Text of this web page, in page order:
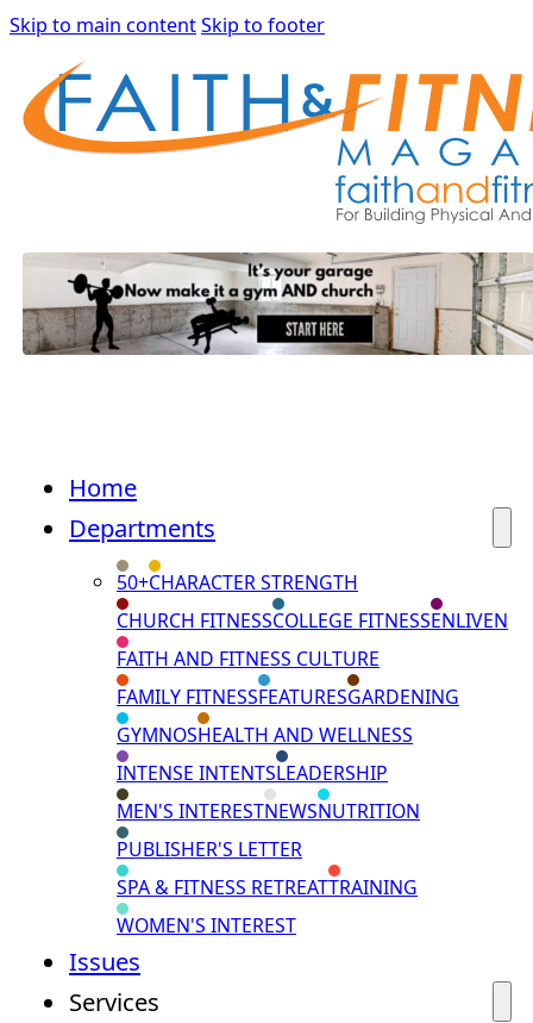
Skip to main contentSkip to footer
Home
Departments
50+CHARACTER STRENGTH
CHURCH FITNESSCOLLEGE FITNESSENLIVEN
FAITH AND FITNESS CULTURE
FAMILY FITNESSFEATURESGARDENING
GYMNOSHEALTH AND WELLNESS
INTENSE INTENTSLEADERSHIP
MEN'S INTERESTNEWSNUTRITION
PUBLISHER'S LETTER
SPA & FITNESS RETREATTRAINING
WOMEN'S INTEREST
Issues
Services